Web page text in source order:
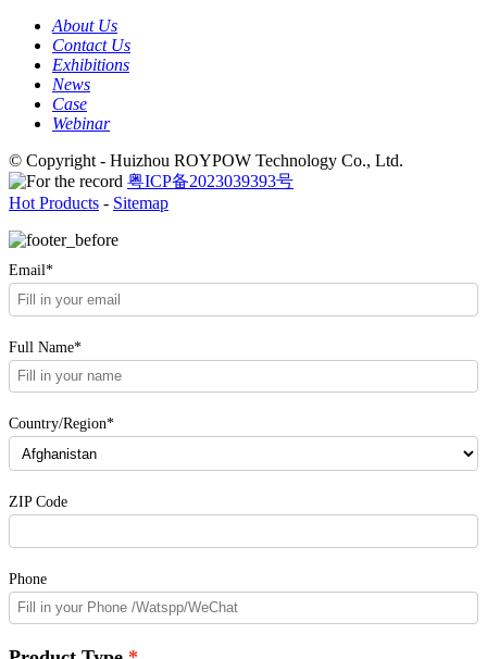
About Us
Contact Us
Exhibitions
News
Case
Webinar
© Copyright - Huizhou ROYPOW Technology Co., Ltd.
粤ICP备2023039393号
Hot Products - Sitemap
Email*
Full Name*
Country/Region*
ZIP Code
Phone